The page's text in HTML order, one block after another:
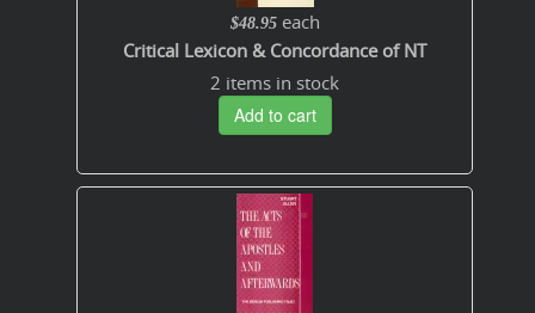
$48.95 each
Critical Lexicon & Concordance of NT
2 items in stock
Add to cart